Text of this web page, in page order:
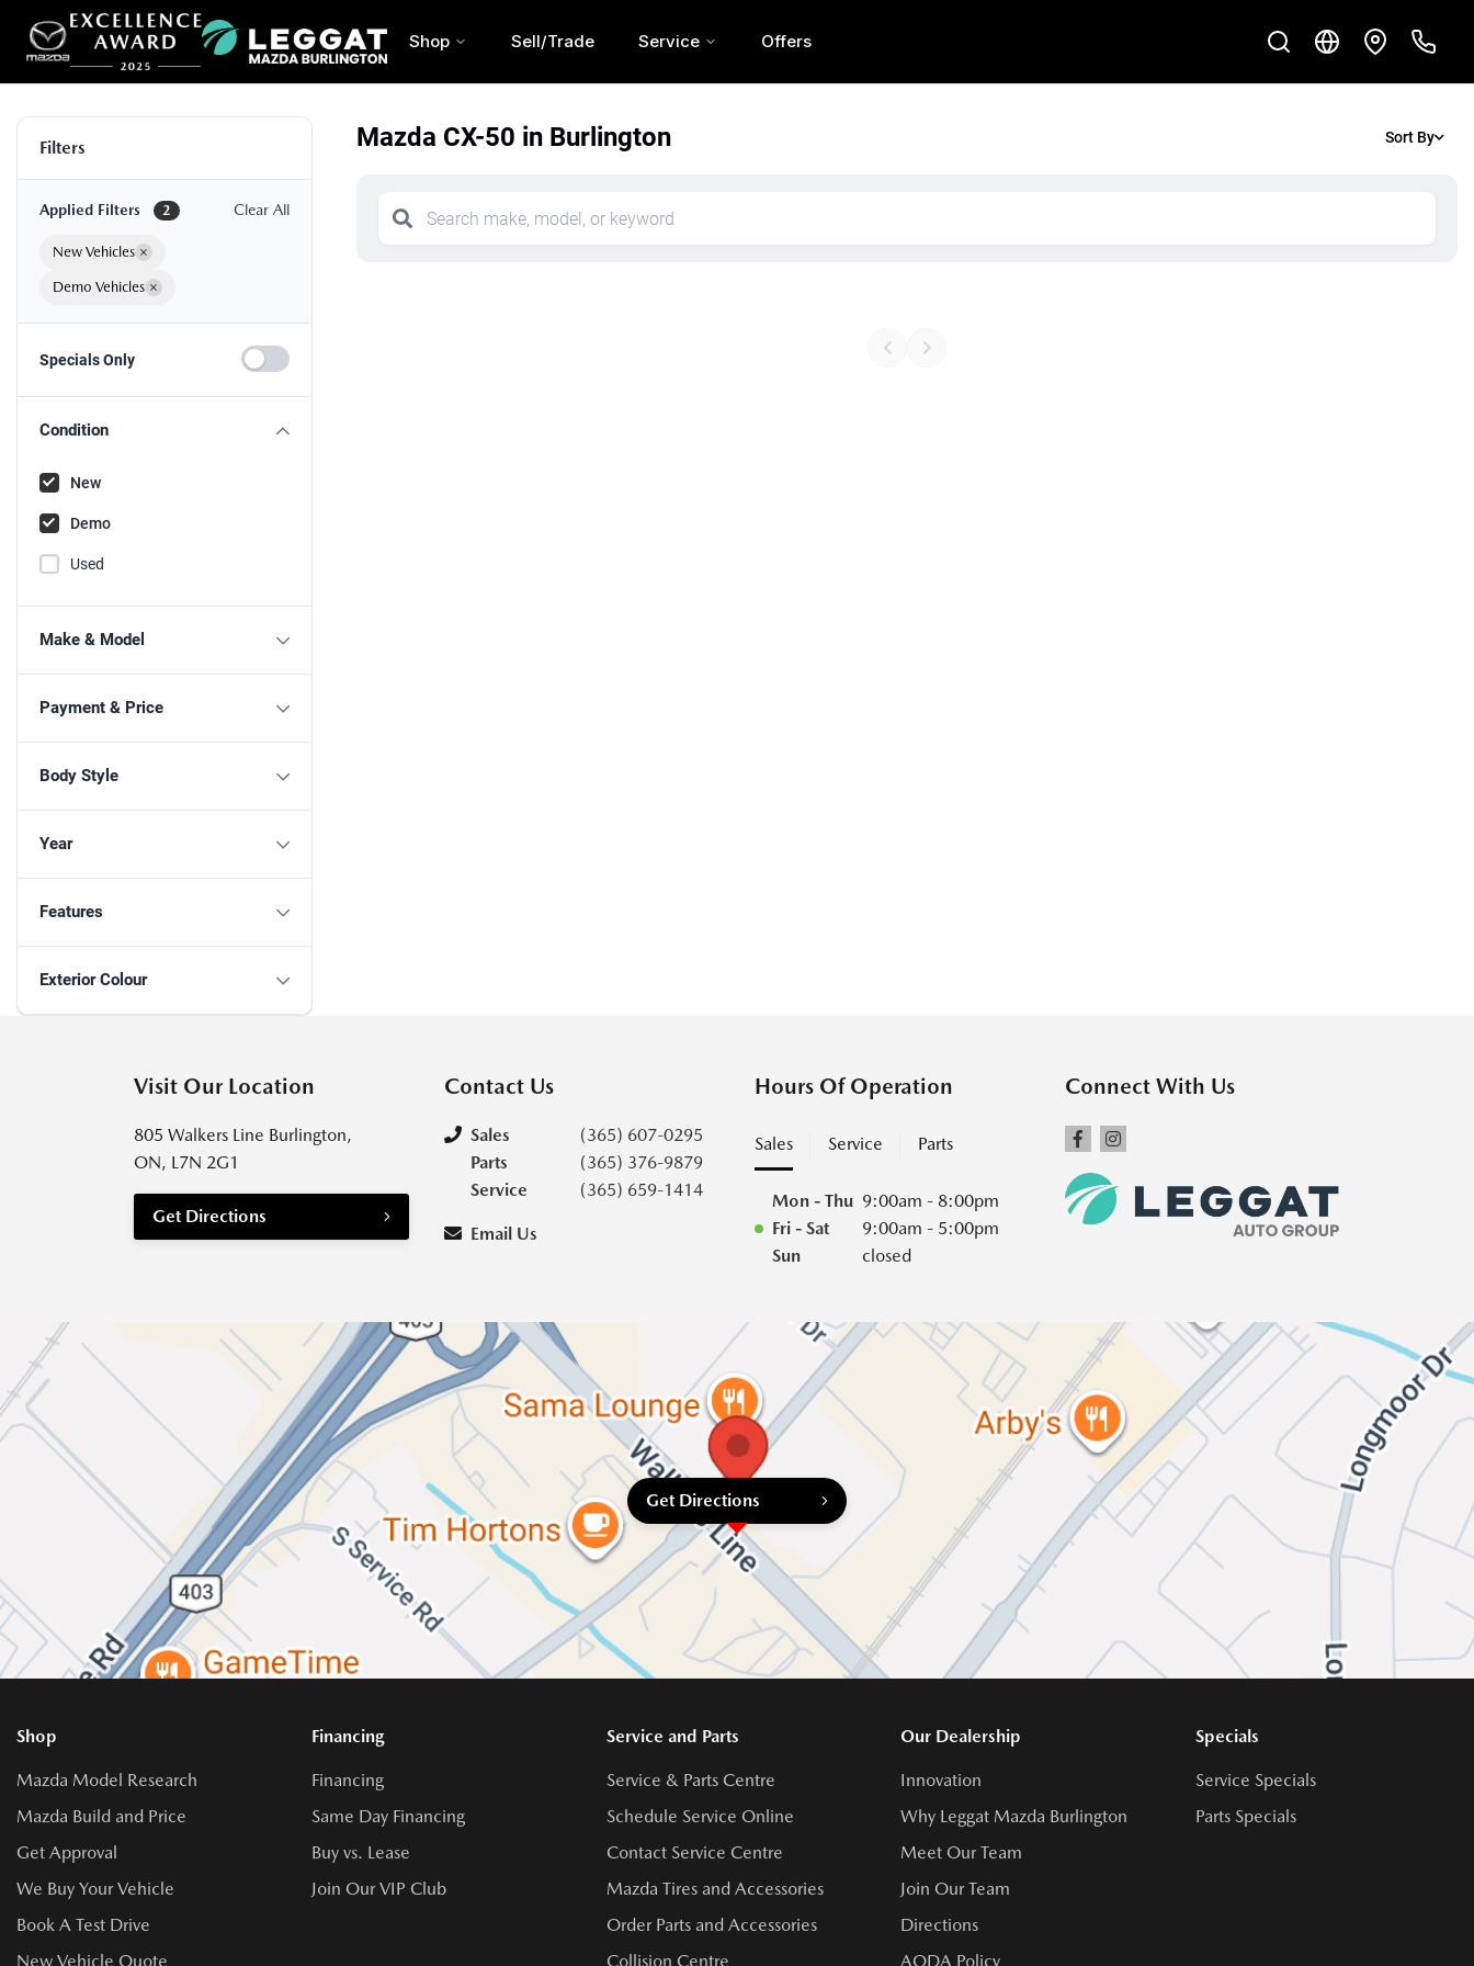
Shop Sell/Trade Service Offers
Filters
Applied Filters 2 Clear All
New Vehicles ×
Demo Vehicles ×
Specials Only
Condition
New
Demo
Used
Make & Model
Payment & Price
Body Style
Year
Features
Exterior Colour
Mazda CX-50 in Burlington Sort By
Visit Our Location
805 Walkers Line Burlington,
ON, L7N 2G1
Get Directions
Contact Us
Sales
(365) 607-0295
Parts
(365) 376-9879
Service
(365) 659-1414
Email Us
Hours Of Operation
Sales Service Parts
Mon - Thu 9:00am - 8:00pm
Fri - Sat
9:00am - 5:00pm
Sun
closed
Connect With Us
Get Directions
Shop
Mazda Model Research
Mazda Build and Price
Get Approval
We Buy Your Vehicle
Book A Test Drive
New Vehicle Quote
Financing
Financing
Same Day Financing
Buy vs. Lease
Join Our VIP Club
Service and Parts
Service & Parts Centre
Schedule Service Online
Contact Service Centre
Mazda Tires and Accessories
Order Parts and Accessories
Collision Centre
Our Dealership
Innovation
Why Leggat Mazda Burlington
Meet Our Team
Join Our Team
Directions
AODA Policy
Specials
Service Specials
Parts Specials